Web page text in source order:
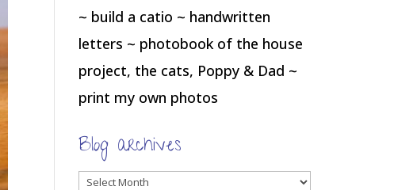
~ build a catio ~ handwritten
letters ~ photobook of the house
project, the cats, Poppy & Dad ~
print my own photos
Blog archives
Blog